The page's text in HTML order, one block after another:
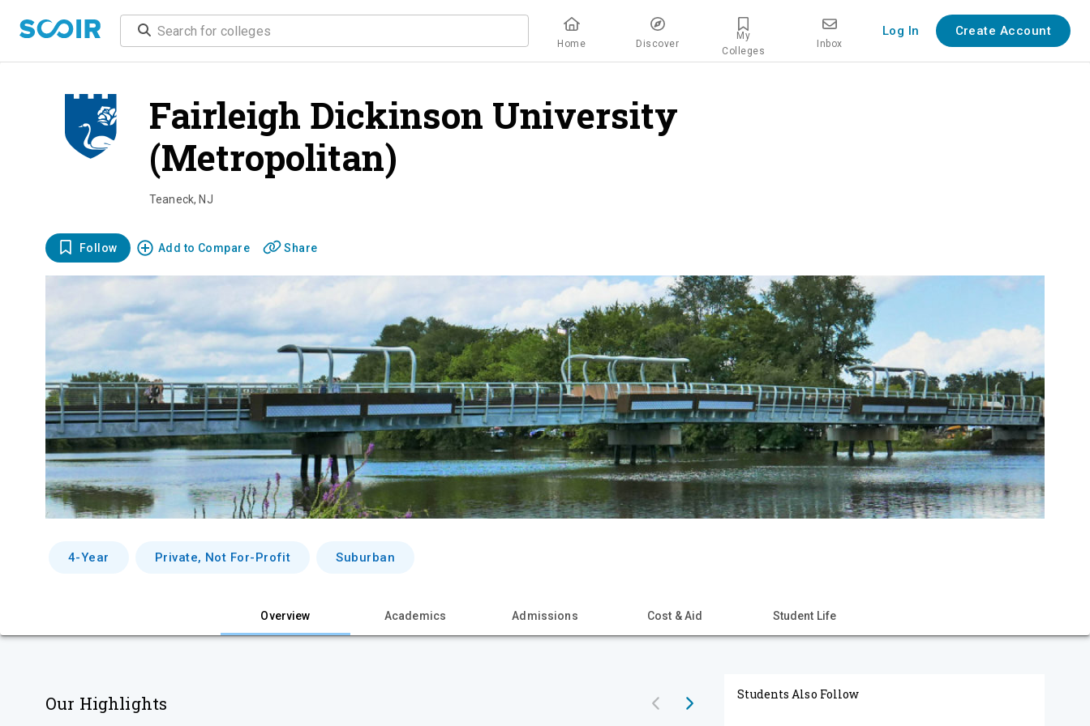
Home Discover
My
Colleges
Inbox
Log In Create Account
Fairleigh Dickinson University
(Metropolitan)
Teaneck, NJ
Follow Add to Compare Share
4-Year Private, Not For-Profit Suburban
Overview Academics Admissions Cost & Aid Student Life
Our Highlights Students Also Follow